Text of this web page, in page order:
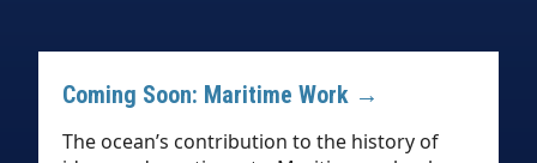
Coming Soon: Maritime Work →
The ocean’s contribution to the history of